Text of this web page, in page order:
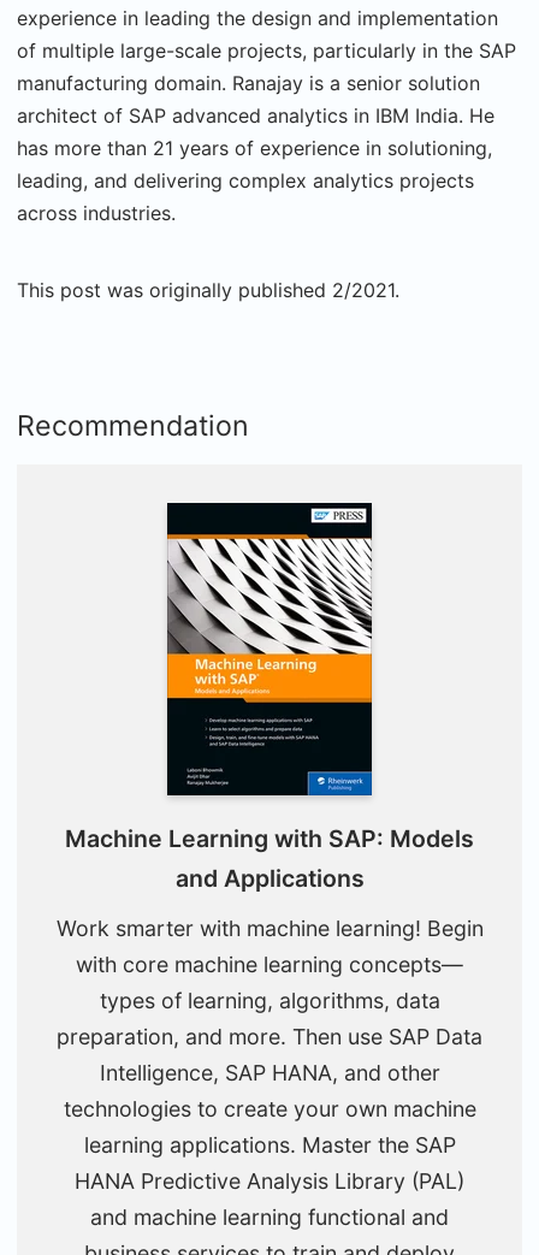
experience in leading the design and implementation
of multiple large-scale projects, particularly in the SAP
manufacturing domain. Ranajay is a senior solution
architect of SAP advanced analytics in IBM India. He
has more than 21 years of experience in solutioning,
leading, and delivering complex analytics projects
across industries.
This post was originally published 2/2021.
Recommendation
Machine Learning with SAP: Models
and Applications
Work smarter with machine learning! Begin
with core machine learning concepts—
types of learning, algorithms, data
preparation, and more. Then use SAP Data
Intelligence, SAP HANA, and other
technologies to create your own machine
learning applications. Master the SAP
HANA Predictive Analysis Library (PAL)
and machine learning functional and